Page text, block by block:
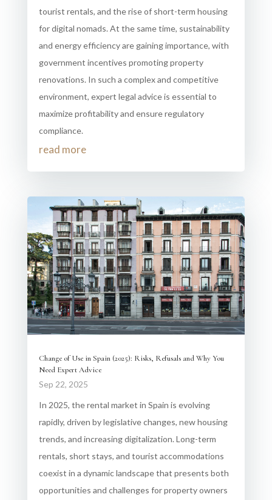
tourist rentals, and the rise of short-term housing
for digital nomads. At the same time, sustainability
and energy efficiency are gaining importance, with
government incentives promoting property
renovations. In such a complex and competitive
environment, expert legal advice is essential to
maximize profitability and ensure regulatory
compliance.
read more
Change of Use in Spain (2025): Risks, Refusals and Why You
Need Expert Advice
Sep 22, 2025
In 2025, the rental market in Spain is evolving
rapidly, driven by legislative changes, new housing
trends, and increasing digitalization. Long-term
rentals, short stays, and tourist accommodations
coexist in a dynamic landscape that presents both
opportunities and challenges for property owners